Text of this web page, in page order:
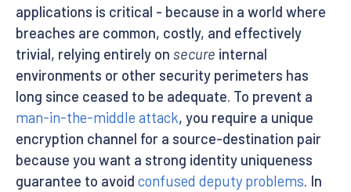
applications is critical - because in a world where
breaches are common, costly, and effectively
trivial, relying entirely on secure internal
environments or other security perimeters has
long since ceased to be adequate. To prevent a
man-in-the-middle attack, you require a unique
encryption channel for a source-destination pair
because you want a strong identity uniqueness
guarantee to avoid confused deputy problems. In